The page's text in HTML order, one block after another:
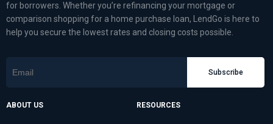
for borrowers. Whether you’re refinancing your mortgage or
comparison shopping for a home purchase loan, LendGo is here to
help you secure the lowest rates and closing costs possible.
Subscribe
ABOUT US RESOURCES